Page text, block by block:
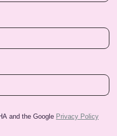
and the Google Privacy Policy